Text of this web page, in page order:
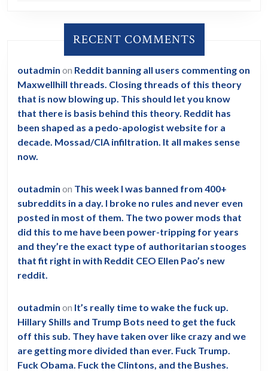
RECENT COMMENTS
outadmin on Reddit banning all users commenting on
Maxwellhill threads. Closing threads of this theory
that is now blowing up. This should let you know
that there is basis behind this theory. Reddit has
been shaped as a pedo-apologist website for a
decade. Mossad/CIA infiltration. It all makes sense
now.
outadmin on This week I was banned from 400+
subreddits in a day. I broke no rules and never even
posted in most of them. The two power mods that
did this to me have been power-tripping for years
and they’re the exact type of authoritarian stooges
that fit right in with Reddit CEO Ellen Pao’s new
reddit.
outadmin on It’s really time to wake the fuck up.
Hillary Shills and Trump Bots need to get the fuck
off this sub. They have taken over like crazy and we
are getting more divided than ever. Fuck Trump.
Fuck Obama. Fuck the Clintons, and the Bushes.